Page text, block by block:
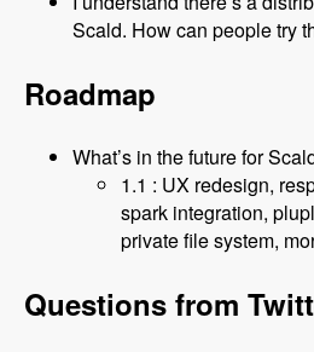
Scald. How can people try
Roadmap
What’s in the future for
1.1 : UX redesign,
spark integration,
private file system,
Questions from